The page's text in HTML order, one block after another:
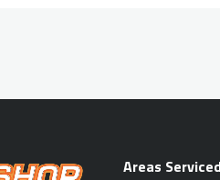
Areas Serviced